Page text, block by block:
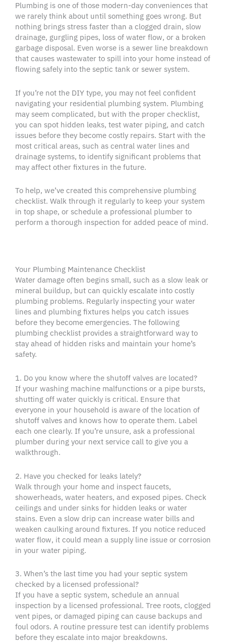
Plumbing is one of those modern-day conveniences that
we rarely think about until something goes wrong. But
nothing brings stress faster than a clogged drain, slow
drainage, gurgling pipes, loss of water flow, or a broken
garbage disposal. Even worse is a sewer line breakdown
that causes wastewater to spill into your home instead of
flowing safely into the septic tank or sewer system.
If you’re not the DIY type, you may not feel confident
navigating your residential plumbing system. Plumbing
may seem complicated, but with the proper checklist,
you can spot hidden leaks, test water piping, and catch
issues before they become costly repairs. Start with the
most critical areas, such as central water lines and
drainage systems, to identify significant problems that
may affect other fixtures in the future.
To help, we’ve created this comprehensive plumbing
checklist. Walk through it regularly to keep your system
in top shape, or schedule a professional plumber to
perform a thorough inspection for added peace of mind.
Your Plumbing Maintenance Checklist
Water damage often begins small, such as a slow leak or
mineral buildup, but can quickly escalate into costly
plumbing problems. Regularly inspecting your water
lines and plumbing fixtures helps you catch issues
before they become emergencies. The following
plumbing checklist provides a straightforward way to
stay ahead of hidden risks and maintain your home’s
safety.
1. Do you know where the shutoff valves are located?
If your washing machine malfunctions or a pipe bursts,
shutting off water quickly is critical. Ensure that
everyone in your household is aware of the location of
shutoff valves and knows how to operate them. Label
each one clearly. If you’re unsure, ask a professional
plumber during your next service call to give you a
walkthrough.
2. Have you checked for leaks lately?
Walk through your home and inspect faucets,
showerheads, water heaters, and exposed pipes. Check
ceilings and under sinks for hidden leaks or water
stains. Even a slow drip can increase water bills and
weaken caulking around fixtures. If you notice reduced
water flow, it could mean a supply line issue or corrosion
in your water piping.
3. When’s the last time you had your septic system
checked by a licensed professional?
If you have a septic system, schedule an annual
inspection by a licensed professional. Tree roots, clogged
vent pipes, or damaged piping can cause backups and
foul odors. A routine pressure test can identify problems
before they escalate into major breakdowns.